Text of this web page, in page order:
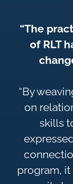
“The
of RLT
“By
on
skills
program,